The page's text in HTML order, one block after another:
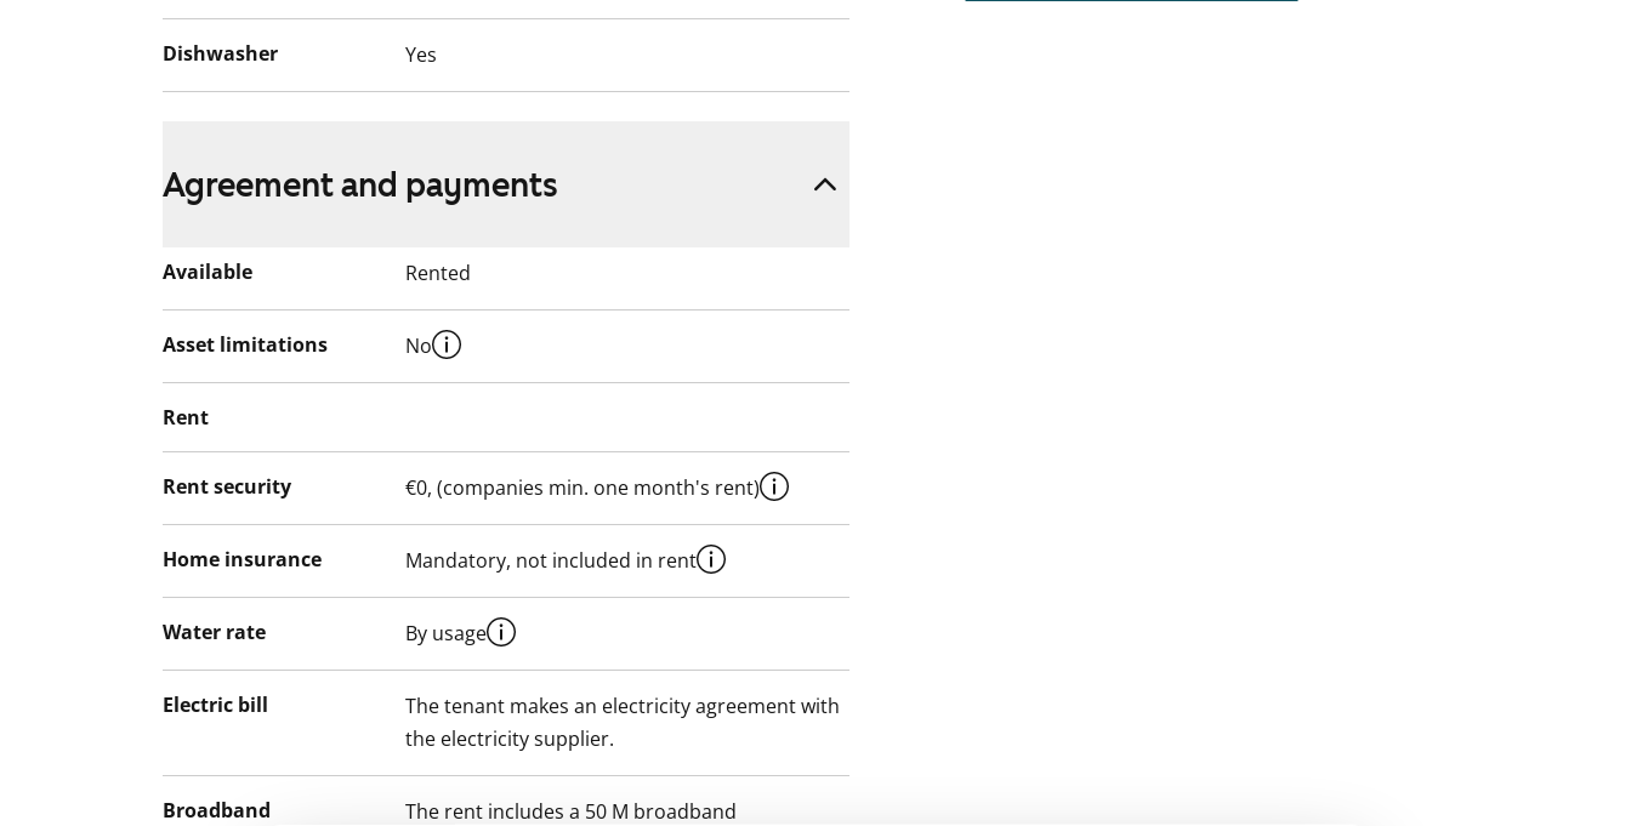
Dishwasher Yes
Agreement and payments
Available Rented
Asset limitations No
Rent
Rent security €0, (companies min. one month's rent)
Home insurance Mandatory, not included in rent
Water rate By usage
Electric bill
The tenant makes an electricity agreement with
the electricity supplier.
Broadband
The rent includes a 50 M broadband